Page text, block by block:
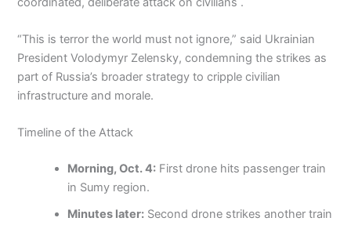
“This is terror the world must not ignore,” said Ukrainian
President Volodymyr Zelensky, condemning the strikes as
part of Russia’s broader strategy to cripple civilian
infrastructure and morale.
Timeline of the Attack
Morning, Oct. 4: First drone hits passenger train
in Sumy region.
Minutes later: Second drone strikes another train